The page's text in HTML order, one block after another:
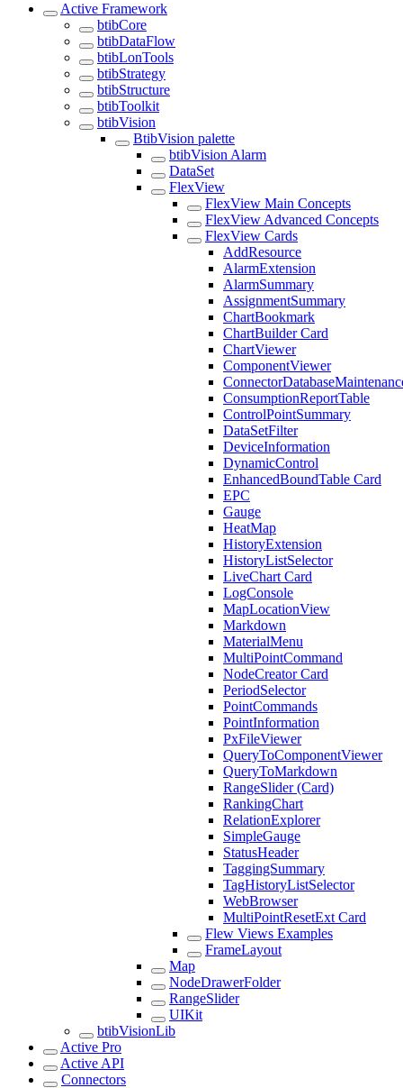
Active Framework
btibCore
btibDataFlow
btibLonTools
btibStrategy
btibStructure
btibToolkit
btibVision
BtibVision palette
btibVision Alarm
DataSet
FlexView
FlexView Main Concepts
FlexView Advanced Concepts
FlexView Cards
AddResource
AlarmExtension
AlarmSummary
AssignmentSummary
ChartBookmark
ChartBuilder Card
ChartViewer
ComponentViewer
ConsumptionReportTable
ControlPointSummary
DataSetFilter
DeviceInformation
DynamicControl
EnhancedBoundTable Card
EPC
Gauge
HeatMap
HistoryExtension
HistoryListSelector
LiveChart Card
LogConsole
MapLocationView
Markdown
MaterialMenu
MultiPointCommand
NodeCreator Card
PeriodSelector
PointCommands
PointInformation
PxFileViewer
QueryToComponentViewer
QueryToMarkdown
RangeSlider (Card)
RankingChart
RelationExplorer
SimpleGauge
StatusHeader
TaggingSummary
TagHistoryListSelector
WebBrowser
MultiPointResetExt Card
Flew Views Examples
FrameLayout
Map
NodeDrawerFolder
RangeSlider
UIKit
btibVisionLib
Active Pro
Active API
Connectors